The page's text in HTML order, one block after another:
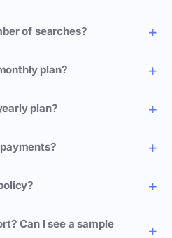
of searches?
plan?
plan?
Can I see a sample